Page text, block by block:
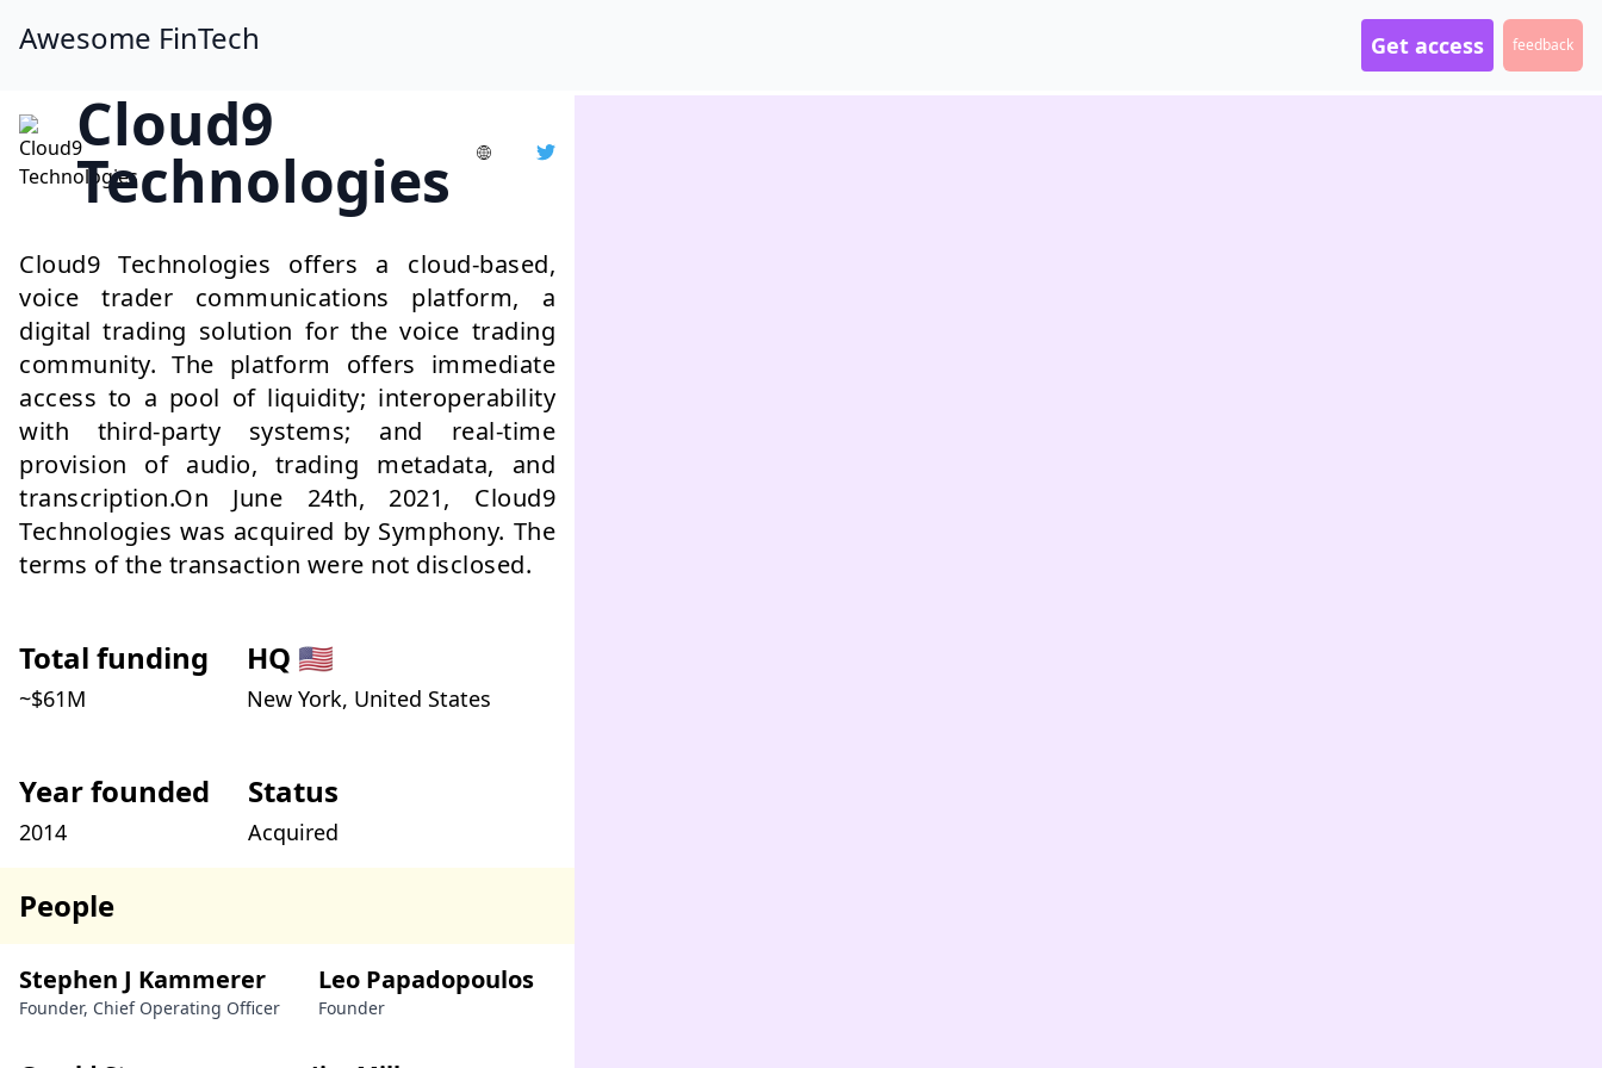
Awesome FinTech Get access feedback
Cloud9
Technologies
Cloud9 Technologies offers a cloud-based,
voice trader communications platform, a
digital trading solution for the voice trading
community. The platform offers immediate
access to a pool of liquidity; interoperability
with third-party systems; and real-time
provision of audio, trading metadata, and
transcription.On June 24th, 2021, Cloud9
Technologies was acquired by Symphony. The
terms of the transaction were not disclosed.
Total funding
~$61M
HQ 🇺🇸
New York, United States
Year founded
2014
Status
Acquired
People
Stephen J Kammerer
Founder, Chief Operating Officer
Leo Papadopoulos
Founder